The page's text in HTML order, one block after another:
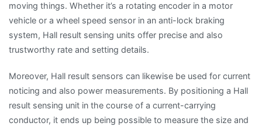
moving things. Whether it’s a rotating encoder in a motor
vehicle or a wheel speed sensor in an anti-lock braking
system, Hall result sensing units offer precise and also
trustworthy rate and setting details.
Moreover, Hall result sensors can likewise be used for current
noticing and also power measurements. By positioning a Hall
result sensing unit in the course of a current-carrying
conductor, it ends up being possible to measure the size and